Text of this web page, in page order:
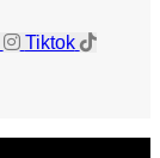
Tiktok